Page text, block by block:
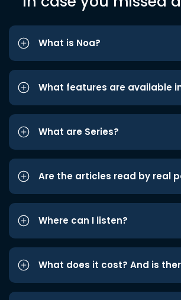
What is Noa?
What features are available
What are Series?
Are the articles read by real
Where can I listen?
What does it cost? And is